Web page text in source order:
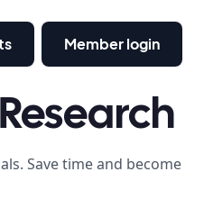
Member login
Save time and become